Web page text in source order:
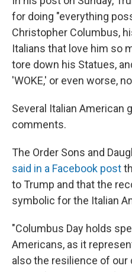
for doing "everything
Christopher Columbus,
Italians that love him so
tore down his Statues,
'WOKE,' or even worse,
Several Italian American
comments.
The Order Sons and
said in a Facebook post
to Trump and that the
symbolic for the Italian
"Columbus Day holds
Americans, as it
also the resilience of